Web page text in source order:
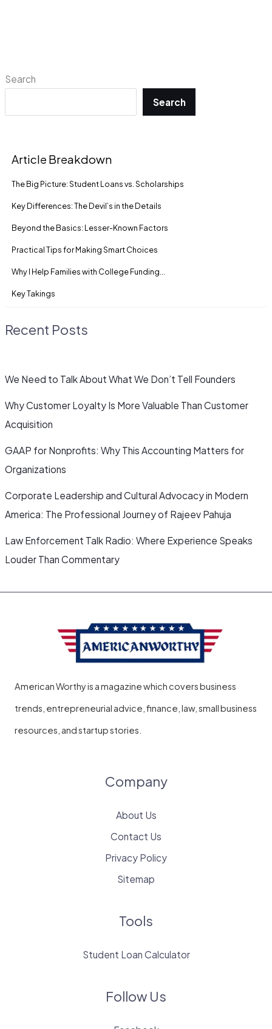
Search
Search
Article Breakdown
The Big Picture: Student Loans vs. Scholarships
Key Differences: The Devil’s in the Details
Beyond the Basics: Lesser-Known Factors
Practical Tips for Making Smart Choices
Why I Help Families with College Funding…
Key Takings
Recent Posts
We Need to Talk About What We Don’t Tell Founders
Why Customer Loyalty Is More Valuable Than Customer
Acquisition
GAAP for Nonprofits: Why This Accounting Matters for
Organizations
Corporate Leadership and Cultural Advocacy in Modern
America: The Professional Journey of Rajeev Pahuja
Law Enforcement Talk Radio: Where Experience Speaks
Louder Than Commentary
American Worthy is a magazine which covers business
trends, entrepreneurial advice, finance, law, small business
resources, and startup stories.
Company
About Us
Contact Us
Privacy Policy
Sitemap
Tools
Student Loan Calculator
Follow Us